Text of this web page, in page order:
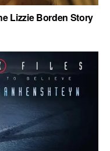
Lizzie Borden Story